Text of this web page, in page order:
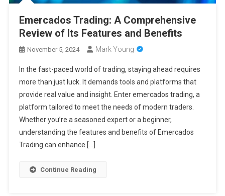
Emercados Trading: A Comprehensive
Review of Its Features and Benefits
November 5, 2024 Mark Young
In the fast-paced world of trading, staying ahead requires
more than just luck. It demands tools and platforms that
provide real value and insight. Enter emercados trading, a
platform tailored to meet the needs of modern traders.
Whether you’re a seasoned expert or a beginner,
understanding the features and benefits of Emercados
Trading can enhance […]
Continue Reading